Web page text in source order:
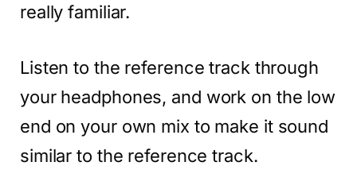
really familiar.
Listen to the reference track through
your headphones, and work on the low
end on your own mix to make it sound
similar to the reference track.